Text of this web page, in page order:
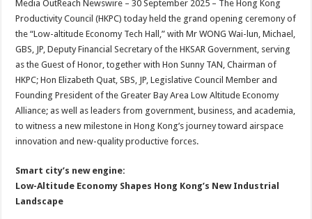
p
p
o
o
k
t
Media OutReach Newswire – 30 September 2025 – The Hong Kong
Productivity Council (HKPC) today held the grand opening ceremony of
the “Low-altitude Economy Tech Hall,” with Mr WONG Wai-lun, Michael,
GBS, JP, Deputy Financial Secretary of the HKSAR Government, serving
as the Guest of Honor, together with Hon Sunny TAN, Chairman of
HKPC; Hon Elizabeth Quat, SBS, JP, Legislative Council Member and
Founding President of the Greater Bay Area Low Altitude Economy
Alliance; as well as leaders from government, business, and academia,
to witness a new milestone in Hong Kong’s journey toward airspace
innovation and new-quality productive forces.
Smart city’s new engine:
Low-Altitude Economy Shapes Hong Kong’s New Industrial
Landscape